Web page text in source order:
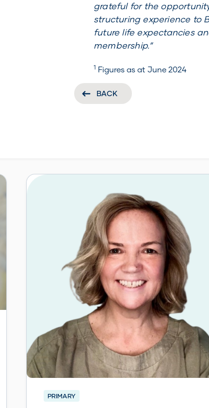
grateful for the
structuring experience to
future life expectancies
membership.”
1 Figures as at June 2024
BACK
PRIMARY